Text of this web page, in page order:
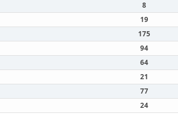
8
19
175
94
64
21
77
24